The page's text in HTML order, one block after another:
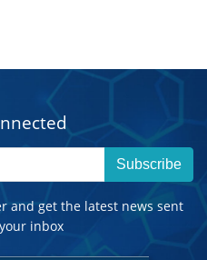
Subscribe
and get the latest news sent
inbox